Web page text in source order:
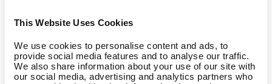
This Website Uses Cookies
We use cookies to personalise content and ads, to
provide social media features and to analyse our traffic.
We also share information about your use of our site with
our social media, advertising and analytics partners who
Technical data (e.g. studio machines data)
Many features of EGYM products allow the user to track
their training, whilst also combining EGYM products with, for